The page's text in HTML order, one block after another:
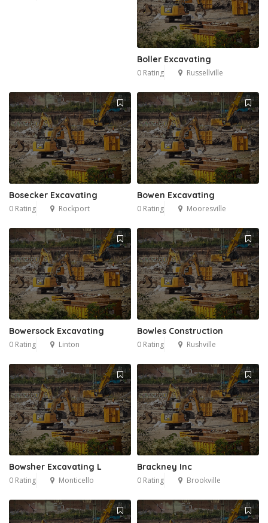
Boller Excavating
0 Rating Russellville
Bosecker Excavating
0 Rating Rockport
Bowen Excavating
0 Rating Mooresville
Bowersock Excavating
0 Rating Linton
Bowles Construction
0 Rating Rushville
Bowsher Excavating L
0 Rating Monticello
Brackney Inc
0 Rating Brookville